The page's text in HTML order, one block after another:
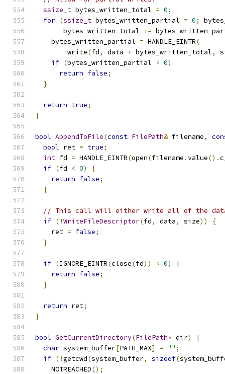
ssize_t bytes_written_total = 0;
for (ssize_t bytes_written_partial = 0;
       bytes_written_total
+=
    bytes_written_partial
= HANDLE_EINTR(
        write
(fd, data + bytes_written_total,
if (bytes_written_partial < 0)
return false;
}
return true;
}
bool AppendToFile(const FilePath& filename,
bool ret = true;
int fd = HANDLE_EINTR(open(filename .value().
if (fd < 0)
{
return false;
}
// This call will either write all of the
if (!WriteFileDescriptor(fd, data, size))
{
    ret
= false;
}
if (IGNORE_EINTR(close(fd)) < 0)
{
return false;
}
return ret;
}
bool GetCurrentDirectory(FilePath* dir)
{
char system_buffer[PATH_MAX] = "" ;
if (!getcwd(system_buffer, sizeof(
    NOTREACHED
();